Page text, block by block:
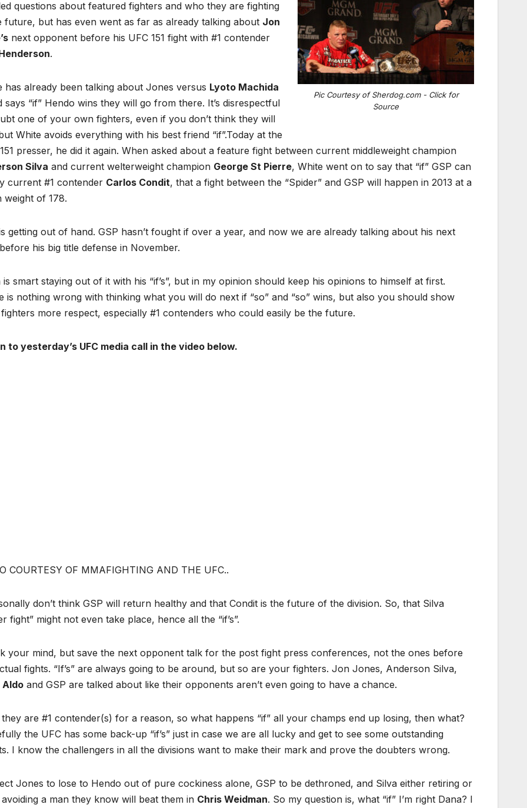
Pic Courtesy of Sherdog.com - Click for
Source
questions about featured fighters and who they are fighting
future, but has even went as far as already talking about Jon
next opponent before his UFC 151 fight with #1 contender
.
has already been talking about Jones versus Lyoto Machida
says “if” Hendo wins they will go from there. It’s disrespectful
one of your own fighters, even if you don’t think they will
White avoids everything with his best friend “if”.Today at the
presser, he did it again. When asked about a feature fight between current middleweight champion
Silva and current welterweight champion George St Pierre, White went on to say that “if” GSP can
current #1 contender Carlos Condit, that a fight between the “Spider” and GSP will happen in 2013 at a
weight of 178.
getting out of hand. GSP hasn’t fought if over a year, and now we are already talking about his next
his big title defense in November.
is smart staying out of it with his “if’s”, but in my opinion should keep his opinions to himself at first.
is nothing wrong with thinking what you will do next if “so” and “so” wins, but also you should show
more respect, especially #1 contenders who could easily be the future.
to yesterday’s UFC media call in the video below.
COURTESY OF MMAFIGHTING AND THE UFC..
don’t think GSP will return healthy and that Condit is the future of the division. So, that Silva
fight” might not even take place, hence all the “if’s”.
your mind, but save the next opponent talk for the post fight press conferences, not the ones before
fights. “If’s” are always going to be around, but so are your fighters. Jon Jones, Anderson Silva,
Aldoand GSP are talked about like their opponents aren’t even going to have a chance.
they are #1 contender(s) for a reason, so what happens “if” all your champs end up losing, then what?
the UFC has some back-up “if’s” just in case we are all lucky and get to see some outstanding
I know the challengers in all the divisions want to make their mark and prove the doubters wrong.
Jones to lose to Hendo out of pure cockiness alone, GSP to be dethroned, and Silva either retiring or
a man they know will beat them in Chris Weidman. So my question is, what “if” I’m right Dana? I